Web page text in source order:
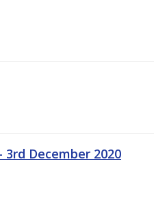
December 2020